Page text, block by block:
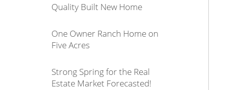
Quality Built New Home
One Owner Ranch Home on
Five Acres
Strong Spring for the Real
Estate Market Forecasted!